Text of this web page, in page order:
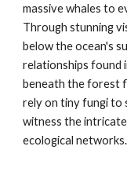
massive whales to
Through stunning
below the ocean's
relationships found
beneath the forest
rely on tiny fungi to
witness the
ecological networks.